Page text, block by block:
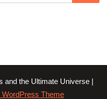
and the Ultimate Universe |
WordPress Theme